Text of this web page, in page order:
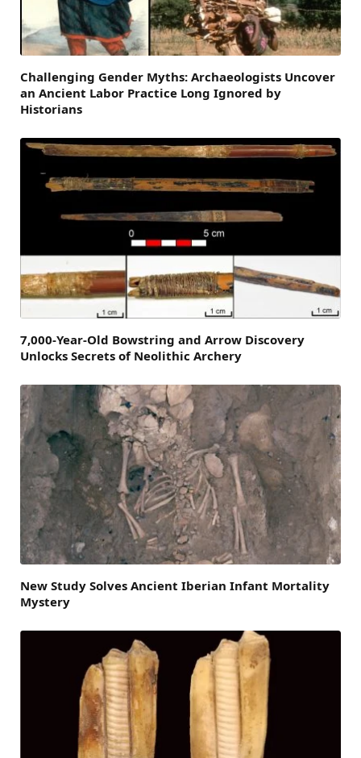
Challenging Gender Myths: Archaeologists Uncover
an Ancient Labor Practice Long Ignored by
Historians
7,000-Year-Old Bowstring and Arrow Discovery
Unlocks Secrets of Neolithic Archery
New Study Solves Ancient Iberian Infant Mortality
Mystery